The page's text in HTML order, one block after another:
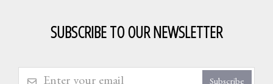
SUBSCRIBE TO OUR NEWSLETTER